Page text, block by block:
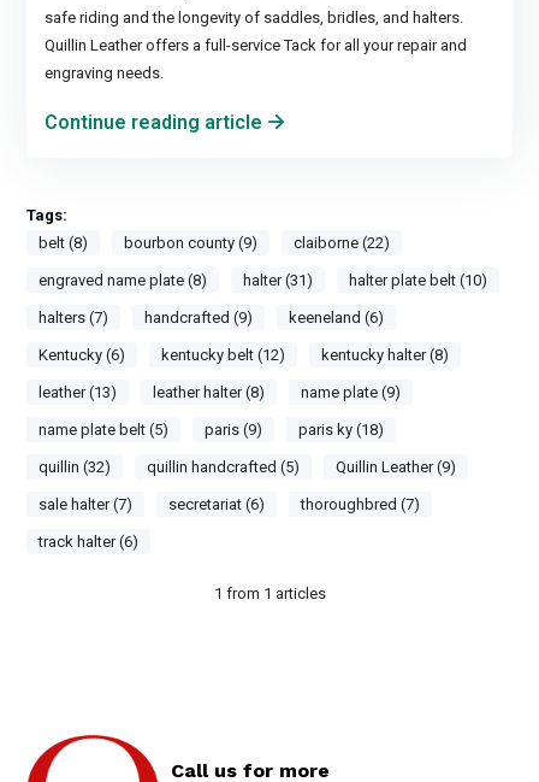
safe riding and the longevity of saddles, bridles, and halters.
Quillin Leather offers a full-service Tack for all your repair and
engraving needs.
Continue reading article
Tags:
belt (8)
bourbon county (9) claiborne (22)
engraved name plate (8) halter (31) halter plate belt (10)
halters (7) handcrafted (9) keeneland (6)
Kentucky (6) kentucky belt (12) kentucky halter (8)
leather (13) leather halter (8) name plate (9)
name plate belt (5) paris (9) paris ky (18)
quillin (32) quillin handcrafted (5) Quillin Leather (9)
sale halter (7) secretariat (6) thoroughbred (7)
track halter (6)
1 from 1 articles
Call us for more